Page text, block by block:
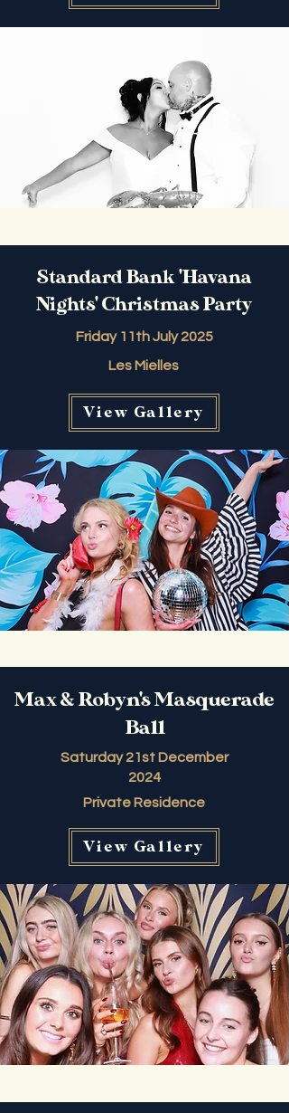
Standard Bank 'Havana
Nights' Christmas Party
Friday 11th July 2025
Les Mielles
View Gallery
Max & Robyn's Masquerade
Ball
Saturday 21st December
2024
Private Residence
View Gallery